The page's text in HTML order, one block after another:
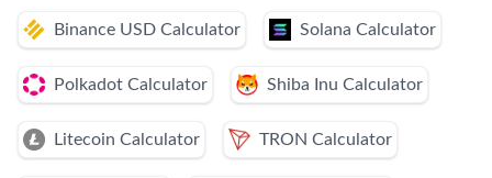
Binance USD Calculator Solana Calculator
Polkadot Calculator Shiba Inu Calculator
Litecoin Calculator TRON Calculator